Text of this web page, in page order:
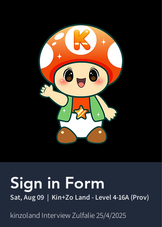
Sign in Form
Sat, Aug 09
  |
Kin+Zo Land - Level 4-16A (Prov)
kinzoland Interview Zulfalie 25/4/2025